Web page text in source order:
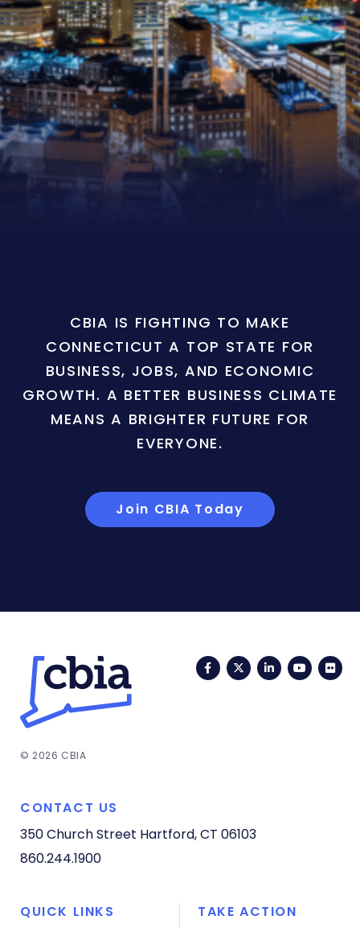
CBIA IS FIGHTING TO MAKE
CONNECTICUT A TOP STATE FOR
BUSINESS, JOBS, AND ECONOMIC
GROWTH. A BETTER BUSINESS CLIMATE
MEANS A BRIGHTER FUTURE FOR
EVERYONE.
Join CBIA Today
FacebookTwitterLinkedIn
© 2026 CBIA
CONTACT US
350 Church Street Hartford, CT 06103
860.244.1900
QUICK LINKS TAKE ACTION